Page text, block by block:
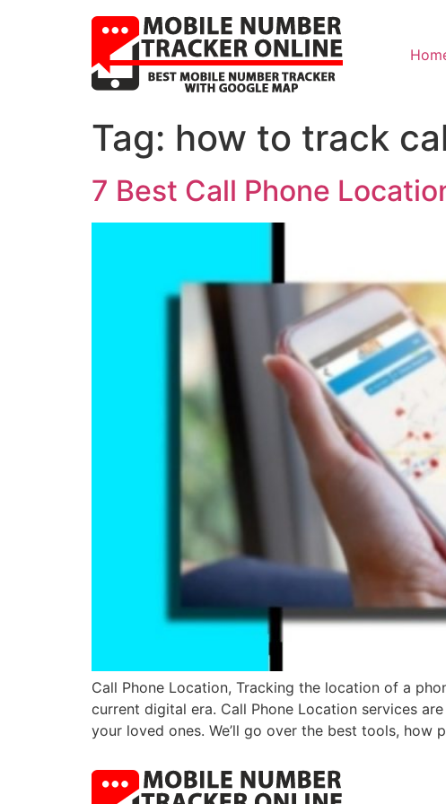
Tag: how to track
7 Best Call Phone
Call Phone Location, Tracking the location of a
current digital era. Call Phone Location services
your loved ones. We’ll go over the best tools, how